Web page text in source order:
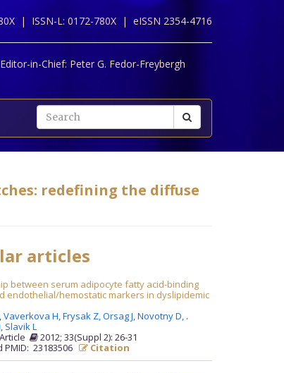
| ISSN-L: 0172-780X | eISSN 2354-4716
in-Chief: Peter G. Fedor-Freybergh
redefining the diffuse
articles
between serum adipocyte fatty acid-binding
endothelial/hemostatic markers in dyslipidemic
Vaverkova H,Frysak Z,Orsag J,Novotny D,
Slavik L
.
2012; 33(Suppl 2): 26-31
PMID: 23183506
Citation